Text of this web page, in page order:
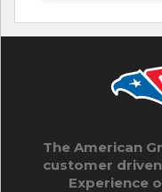
The American
customer
Experience